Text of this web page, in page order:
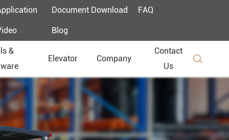
Document Download FAQ
Blog
&
Elevator Company
Contact
Us
